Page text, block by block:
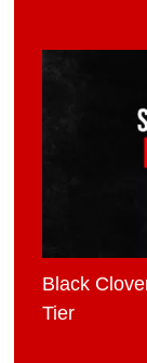
Black
Tier